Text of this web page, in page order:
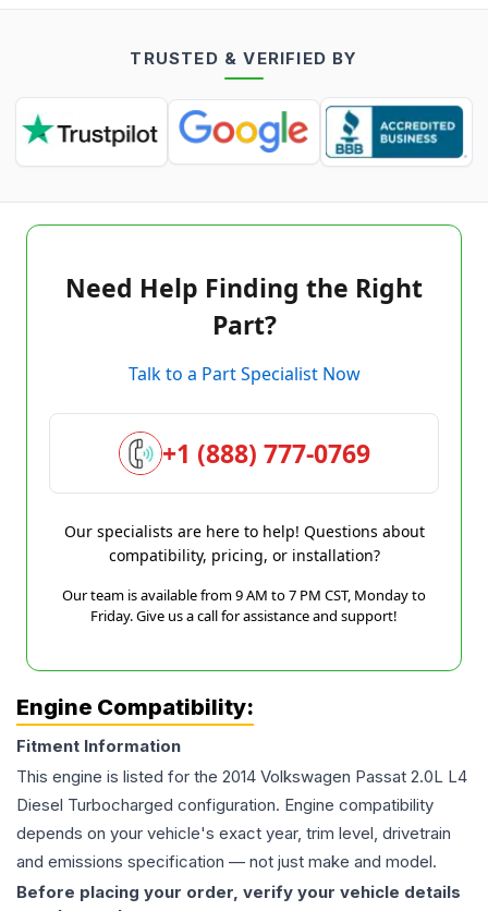
TRUSTED & VERIFIED BY
Need Help Finding the Right
Part?
Talk to a Part Specialist Now
+1 (888) 777-0769
Our specialists are here to help! Questions about
compatibility, pricing, or installation?
Our team is available from 9 AM to 7 PM CST, Monday to
Friday. Give us a call for assistance and support!
Engine Compatibility:
Fitment Information
This engine is listed for the 2014 Volkswagen Passat 2.0L L4
Diesel Turbocharged configuration. Engine compatibility
depends on your vehicle's exact year, trim level, drivetrain
and emissions specification — not just make and model.
Before placing your order, verify your vehicle details